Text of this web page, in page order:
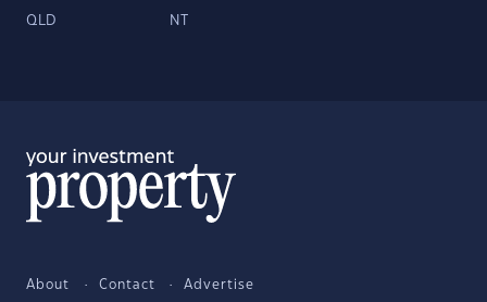
QLD NT
About Contact Advertise